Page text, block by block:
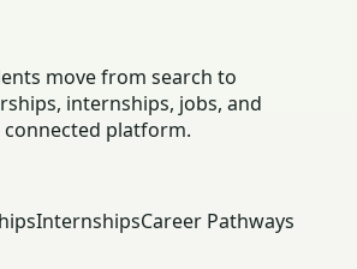
move from search to
internships, jobs, and
platform.
InternshipsCareer Pathways